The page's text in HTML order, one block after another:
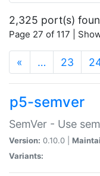
2,325 port(s)
Page 27 of 117 |
« … 23
p5-semver
SemVer - Use
Version: 0.10.0 |
Variants: